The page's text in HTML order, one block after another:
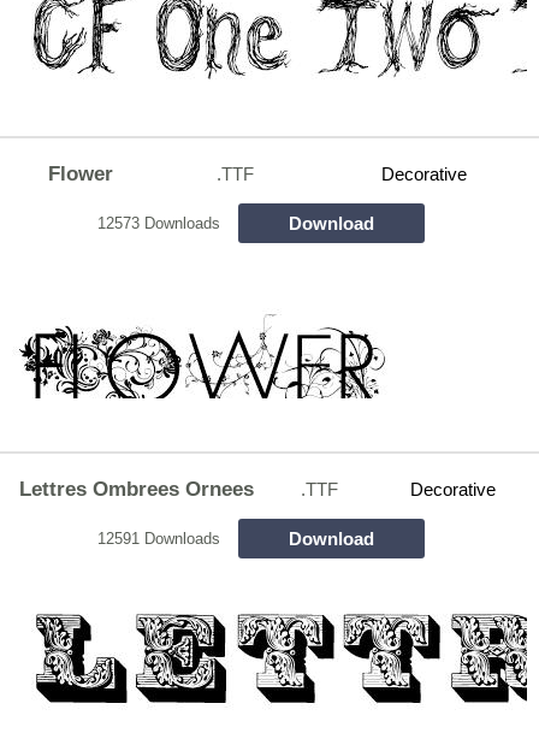
Flower .TTF Decorative
12573 Downloads Download
Lettres Ombrees Ornees .TTF Decorative
12591 Downloads Download